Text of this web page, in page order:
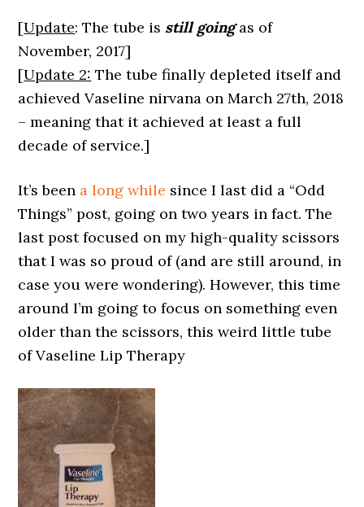
[Update: The tube is still going as of
November, 2017]
[Update 2: The tube finally depleted itself and
achieved Vaseline nirvana on March 27th, 2018
– meaning that it achieved at least a full
decade of service.]
It’s been a long while since I last did a “Odd
Things” post, going on two years in fact. The
last post focused on my high-quality scissors
that I was so proud of (and are still around, in
case you were wondering). However, this time
around I’m going to focus on something even
older than the scissors, this weird little tube
of Vaseline Lip Therapy